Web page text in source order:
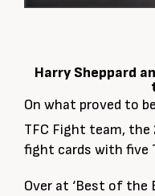
Harry Sheppard
On what proved to
TFC Fight team, the
fight cards with five
Over at ‘Best of the